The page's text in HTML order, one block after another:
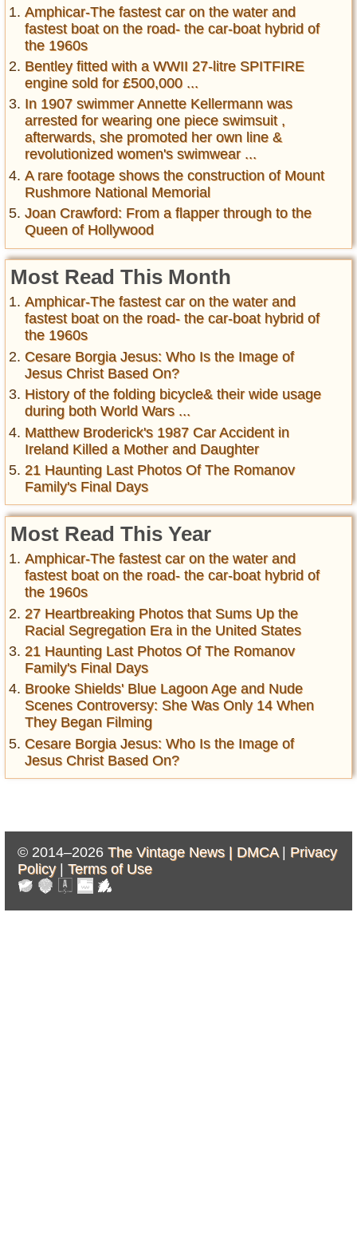
Amphicar-The fastest car on the water and
fastest boat on the road- the car-boat hybrid of
the 1960s
Bentley fitted with a WWII 27-litre SPITFIRE
engine sold for £500,000 ...
In 1907 swimmer Annette Kellermann was
arrested for wearing one piece swimsuit ,
afterwards, she promoted her own line &
revolutionized women's swimwear ...
A rare footage shows the construction of Mount
Rushmore National Memorial
Joan Crawford: From a flapper through to the
Queen of Hollywood
Most Read This Month
Amphicar-The fastest car on the water and
fastest boat on the road- the car-boat hybrid of
the 1960s
Cesare Borgia Jesus: Who Is the Image of
Jesus Christ Based On?
History of the folding bicycle& their wide usage
during both World Wars ...
Matthew Broderick's 1987 Car Accident in
Ireland Killed a Mother and Daughter
21 Haunting Last Photos Of The Romanov
Family's Final Days
Most Read This Year
Amphicar-The fastest car on the water and
fastest boat on the road- the car-boat hybrid of
the 1960s
27 Heartbreaking Photos that Sums Up the
Racial Segregation Era in the United States
21 Haunting Last Photos Of The Romanov
Family's Final Days
Brooke Shields' Blue Lagoon Age and Nude
Scenes Controversy: She Was Only 14 When
They Began Filming
Cesare Borgia Jesus: Who Is the Image of
Jesus Christ Based On?
© 2014–2026 The Vintage News | DMCA| Privacy
Policy| Terms of Use